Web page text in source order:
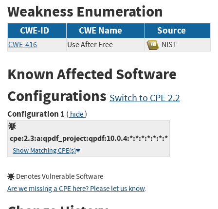
Weakness Enumeration
CWE-ID CWE Name Source
CWE-416 Use After Free NIST
Known Affected Software
Configurations Switch to CPE 2.2
Configuration 1 ( hide)
cpe:2.3:a:qpdf_project:qpdf:10.0.4:*:*:*:*:*:*:*
Show Matching CPE(s)
Denotes Vulnerable Software
Are we missing a CPE here? Please let us know.